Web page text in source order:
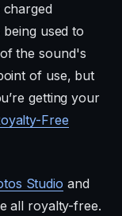
used to
the sound's
of use, but
getting your
Free
Studio and
all royalty-free.